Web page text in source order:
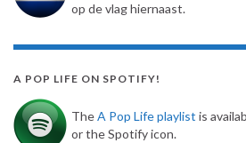
op de vlag hiernaast.
A POP LIFE ON SPOTIFY!
TheA Pop Life playlist is
or the Spotify icon.